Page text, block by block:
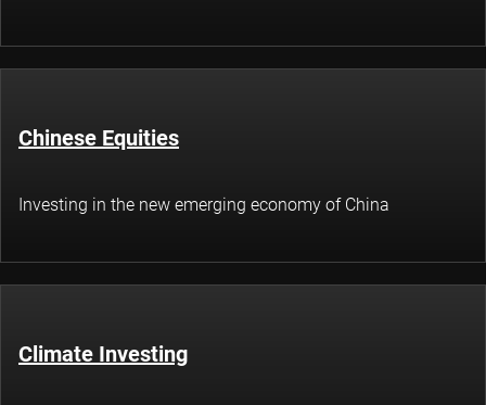
Chinese Equities
Investing in the new emerging economy of China
Climate Investing